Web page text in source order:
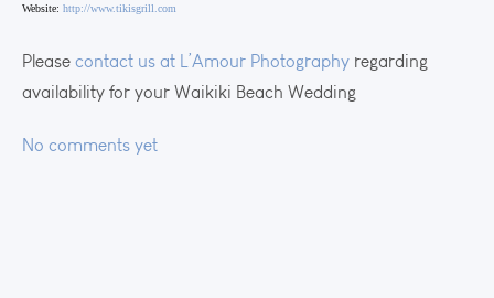
Website: http://www.tikisgrill.com
Please contact us at L’Amour Photography regarding
availability for your Waikiki Beach Wedding
No comments yet